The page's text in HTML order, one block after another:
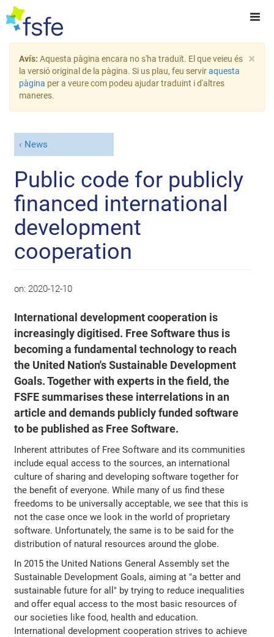
×
Avís: Aquesta pàgina encara no s'ha traduït. El que veieu és
la versió original de la pàgina. Si us plau, feu serviraquesta
pàgina per a veure com podeu ajudar traduint i d'altres
maneres.
News
Public code for publicly
financed international
development
cooperation
on: 2020-12-10
International development cooperation is
increasingly digitised. Free Software thus is
becoming a fundamental technology to reach
the United Nation's Sustainable Development
Goals. Together with experts in the field, the
FSFE summarises these interrelations in an
article and demands publicly funded software
to be published as Free Software.
Inherent attributes of Free Software and its communities
include equal access to the sources, an international
culture of sharing and developing software together for
the benefit of everyone. While many of us find these
freedoms to be universally acceptable, we see that this is
not the case once we look in the world of proprietary
software. Unfortunately, the same is to be said for the
distribution of natural resources around the globe.
In 2015 the United Nations General Assembly set the
Sustainable Development Goals, aiming at "a better and
sustainable future for all" by trying to reduce inequalities
and offer equal access to the most basic resources of
our societies like food, health and education.
International development cooperation strives to achieve